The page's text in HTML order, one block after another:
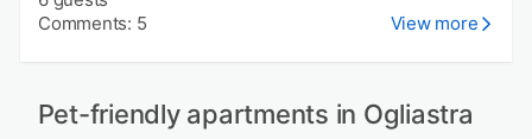
Comments: 5
View more
Pet-friendly apartments in Ogliastra